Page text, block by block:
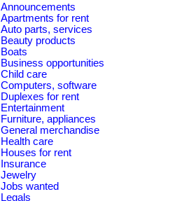
Announcements
Apartments for rent
Auto parts, services
Beauty products
Boats
Business opportunities
Child care
Computers, software
Duplexes for rent
Entertainment
Furniture, appliances
General merchandise
Health care
Houses for rent
Insurance
Jewelry
Jobs wanted
Legals